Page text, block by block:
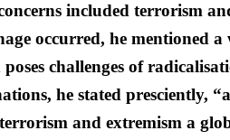
included terrorism
occurred, he mentioned
challenges of
he stated presciently,
and extremism a